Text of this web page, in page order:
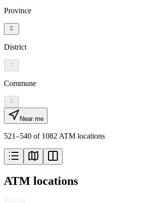
Province
District
Commune
Near me
521–540 of 1082 ATM locations
ATM locations